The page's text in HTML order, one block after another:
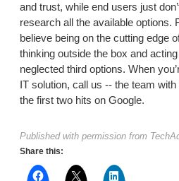
and trust, while end users just
research all the available options.
believe being on the cutting edge
thinking outside the box and
neglected third options. When
IT solution, call us -- the team
the first two hits on Google.
Published with permission from
Share this: